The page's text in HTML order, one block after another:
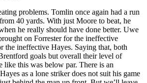
problems. Tomlin once again had a run
40 yards. With just Moore to beat, he
he really should have done better. Uwe
on Forrester for the ineffective
the ineffective Hayes. Saying that, both
goals but overall their level of
like this was below par. There is an
as a lone striker does not suit his game